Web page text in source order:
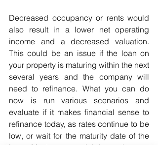
Decreased occupancy or rents would
also result in a lower net operating
income and a decreased valuation.
This could be an issue if the loan on
your property is maturing within the next
several years and the company will
need to refinance. What you can do
now is run various scenarios and
evaluate if it makes financial sense to
refinance today, as rates continue to be
low, or wait for the maturity date of the